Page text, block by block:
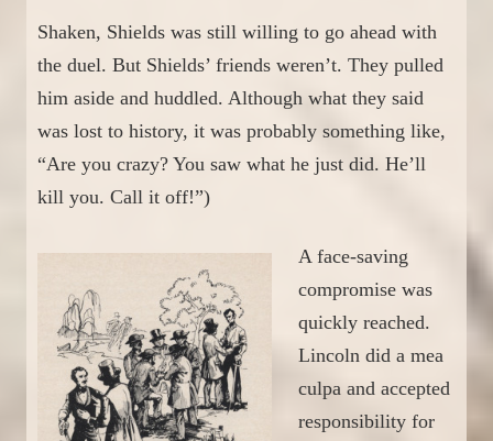
Shaken, Shields was still willing to go ahead with
the duel. But Shields’ friends weren’t. They pulled
him aside and huddled. Although what they said
was lost to history, it was probably something like,
“Are you crazy? You saw what he just did. He’ll
kill you. Call it off!”)
A face-saving
compromise was
quickly reached.
Lincoln did a mea
culpa and accepted
responsibility for